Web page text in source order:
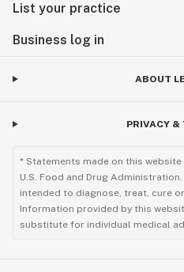
List your practice
Business log in
ABOUT
PRIVACY &
* Statements made on this
U.S. Food and Drug
intended to diagnose, treat, cure
Information provided by this
substitute for individual medical